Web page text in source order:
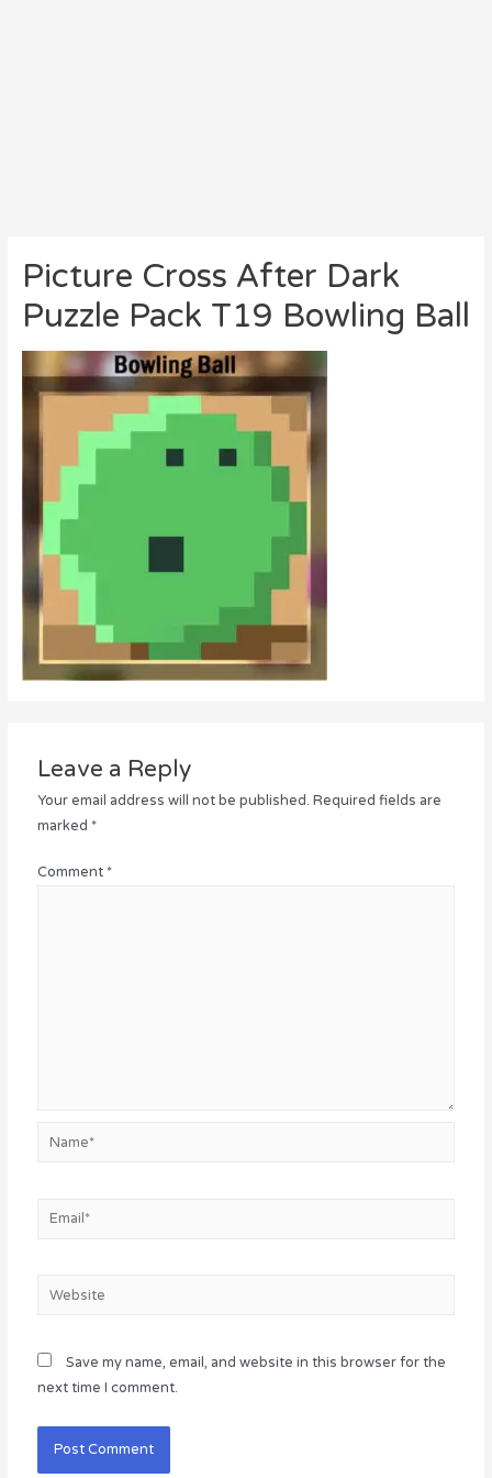
Picture Cross After Dark
Puzzle Pack T19 Bowling Ball
Leave a Reply
Your email address will not be published. Required fields are
marked *
Comment *
Email*
Website
Save my name, email, and website in this browser for the
next time I comment.